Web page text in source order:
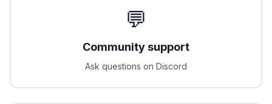
💬
Community support
Ask questions on Discord